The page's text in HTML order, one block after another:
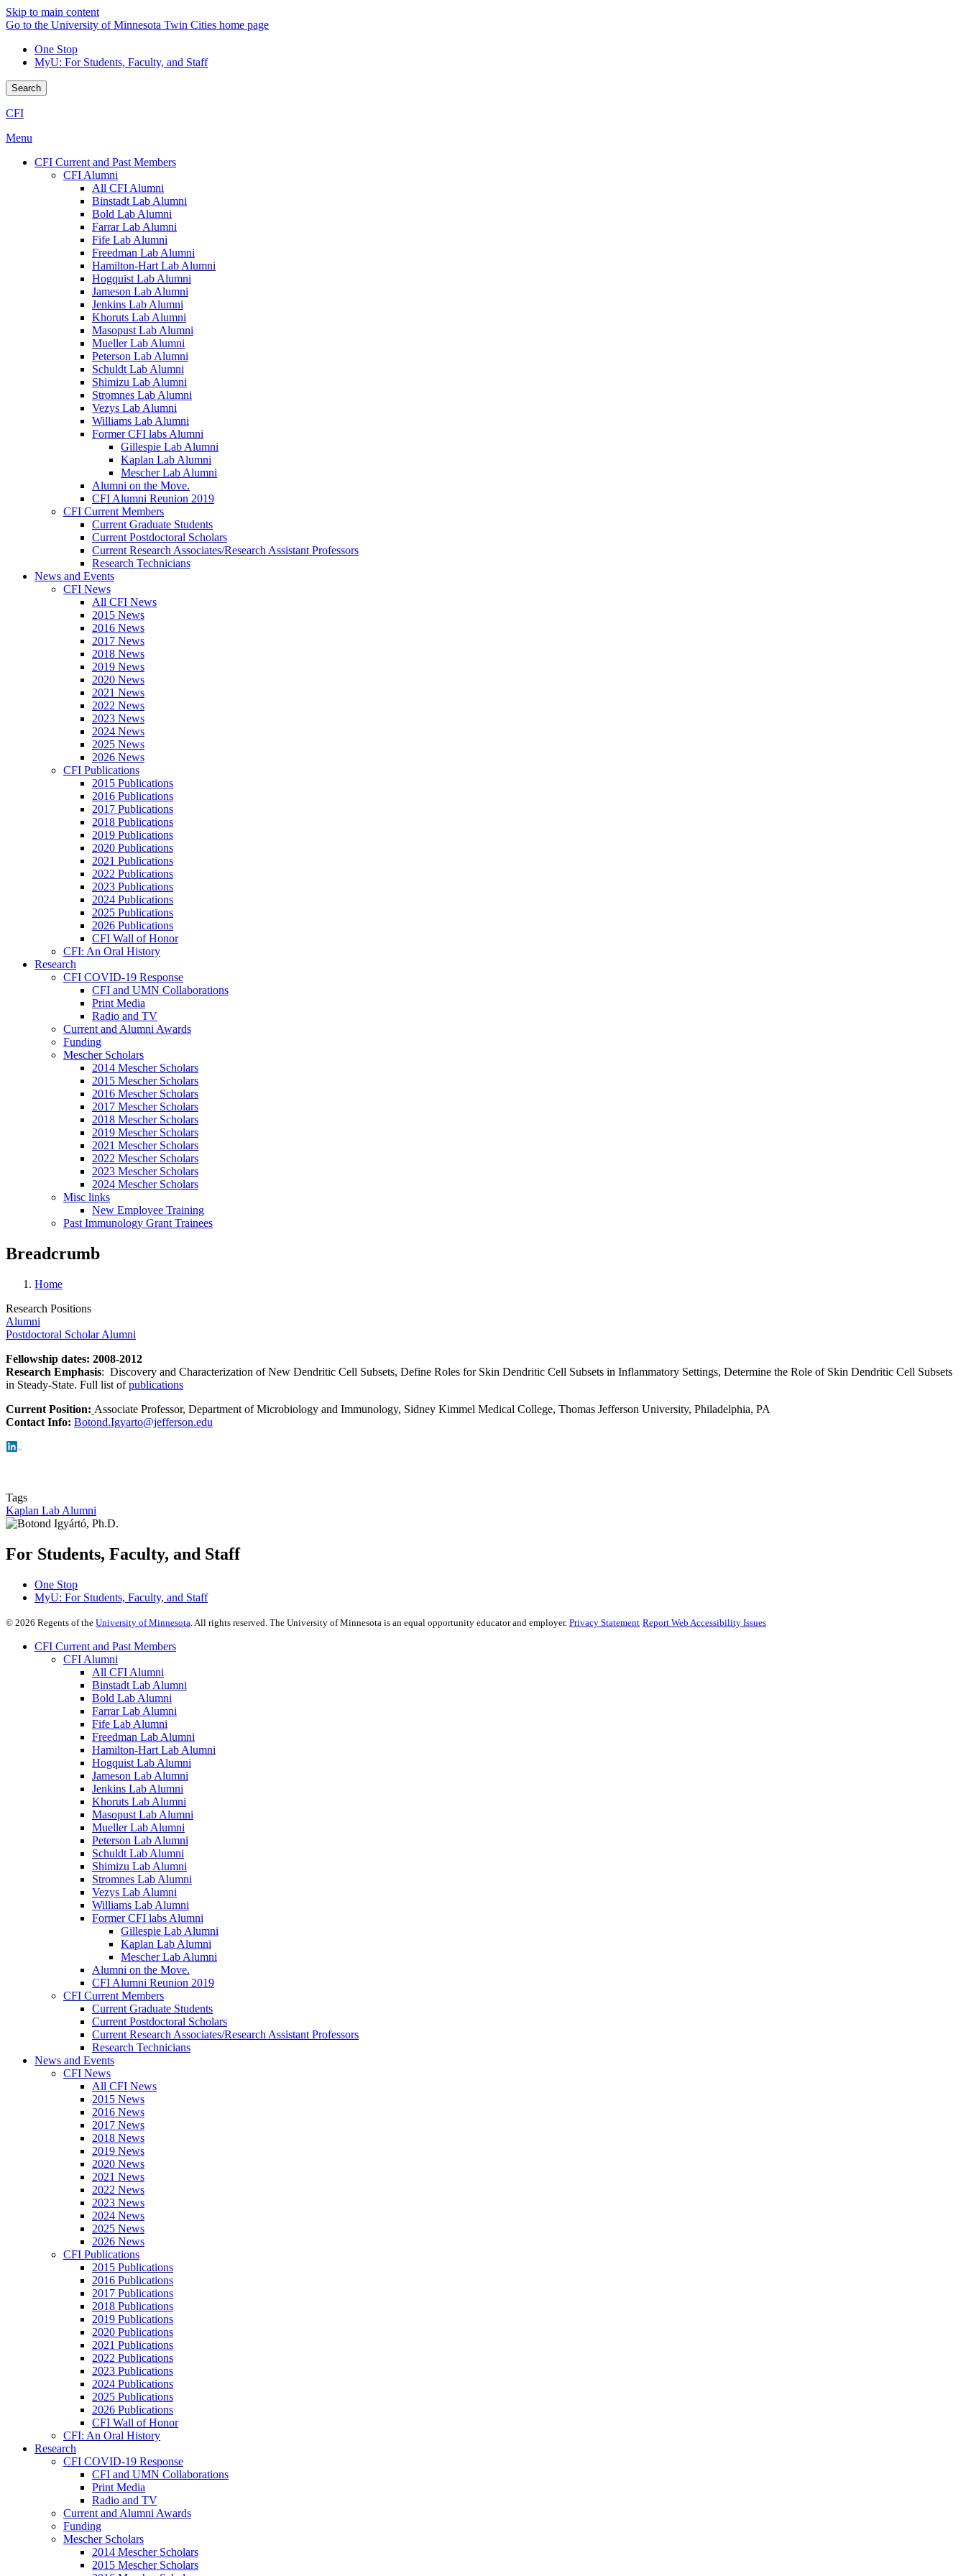
Skip to main content
Go to the University of Minnesota Twin Cities home page
One Stop
MyU: For Students, Faculty, and Staff
Search
CFI
Menu
CFI Current and Past Members
CFI Alumni
All CFI Alumni
Binstadt Lab Alumni
Bold Lab Alumni
Farrar Lab Alumni
Fife Lab Alumni
Freedman Lab Alumni
Hamilton-Hart Lab Alumni
Hogquist Lab Alumni
Jameson Lab Alumni
Jenkins Lab Alumni
Khoruts Lab Alumni
Masopust Lab Alumni
Mueller Lab Alumni
Peterson Lab Alumni
Schuldt Lab Alumni
Shimizu Lab Alumni
Stromnes Lab Alumni
Vezys Lab Alumni
Williams Lab Alumni
Former CFI labs Alumni
Gillespie Lab Alumni
Kaplan Lab Alumni
Mescher Lab Alumni
Alumni on the Move.
CFI Alumni Reunion 2019
CFI Current Members
Current Graduate Students
Current Postdoctoral Scholars
Current Research Associates/Research Assistant Professors
Research Technicians
News and Events
CFI News
All CFI News
2015 News
2016 News
2017 News
2018 News
2019 News
2020 News
2021 News
2022 News
2023 News
2024 News
2025 News
2026 News
CFI Publications
2015 Publications
2016 Publications
2017 Publications
2018 Publications
2019 Publications
2020 Publications
2021 Publications
2022 Publications
2023 Publications
2024 Publications
2025 Publications
2026 Publications
CFI Wall of Honor
CFI: An Oral History
Research
CFI COVID-19 Response
CFI and UMN Collaborations
Print Media
Radio and TV
Current and Alumni Awards
Funding
Mescher Scholars
2014 Mescher Scholars
2015 Mescher Scholars
2016 Mescher Scholars
2017 Mescher Scholars
2018 Mescher Scholars
2019 Mescher Scholars
2021 Mescher Scholars
2022 Mescher Scholars
2023 Mescher Scholars
2024 Mescher Scholars
Misc links
New Employee Training
Past Immunology Grant Trainees
Breadcrumb
Home
Research Positions
Alumni
Postdoctoral Scholar Alumni
Fellowship dates: 2008-2012
Research Emphasis: Discovery and Characterization of New Dendritic Cell Subsets, Define Roles for Skin Dendritic Cell Subsets in Inflammatory Settings, Determine the Role of Skin Dendritic Cell Subsets
in Steady-State. Full list ofpublications
Current Position: Associate Professor, Department of Microbiology and Immunology, Sidney Kimmel Medical College, Thomas Jefferson University, Philadelphia, PA
Contact Info: Botond.Igyarto@jefferson.edu
Tags
Kaplan Lab Alumni
For Students, Faculty, and Staff
One Stop
MyU: For Students, Faculty, and Staff
© 2026 Regents of the University of Minnesota . All rights reserved. The University of Minnesota is an equal opportunity educator and employer. Privacy Statement Report Web Accessibility Issues
CFI Current and Past Members
CFI Alumni
All CFI Alumni
Binstadt Lab Alumni
Bold Lab Alumni
Farrar Lab Alumni
Fife Lab Alumni
Freedman Lab Alumni
Hamilton-Hart Lab Alumni
Hogquist Lab Alumni
Jameson Lab Alumni
Jenkins Lab Alumni
Khoruts Lab Alumni
Masopust Lab Alumni
Mueller Lab Alumni
Peterson Lab Alumni
Schuldt Lab Alumni
Shimizu Lab Alumni
Stromnes Lab Alumni
Vezys Lab Alumni
Williams Lab Alumni
Former CFI labs Alumni
Gillespie Lab Alumni
Kaplan Lab Alumni
Mescher Lab Alumni
Alumni on the Move.
CFI Alumni Reunion 2019
CFI Current Members
Current Graduate Students
Current Postdoctoral Scholars
Current Research Associates/Research Assistant Professors
Research Technicians
News and Events
CFI News
All CFI News
2015 News
2016 News
2017 News
2018 News
2019 News
2020 News
2021 News
2022 News
2023 News
2024 News
2025 News
2026 News
CFI Publications
2015 Publications
2016 Publications
2017 Publications
2018 Publications
2019 Publications
2020 Publications
2021 Publications
2022 Publications
2023 Publications
2024 Publications
2025 Publications
2026 Publications
CFI Wall of Honor
CFI: An Oral History
Research
CFI COVID-19 Response
CFI and UMN Collaborations
Print Media
Radio and TV
Current and Alumni Awards
Funding
Mescher Scholars
2014 Mescher Scholars
2015 Mescher Scholars